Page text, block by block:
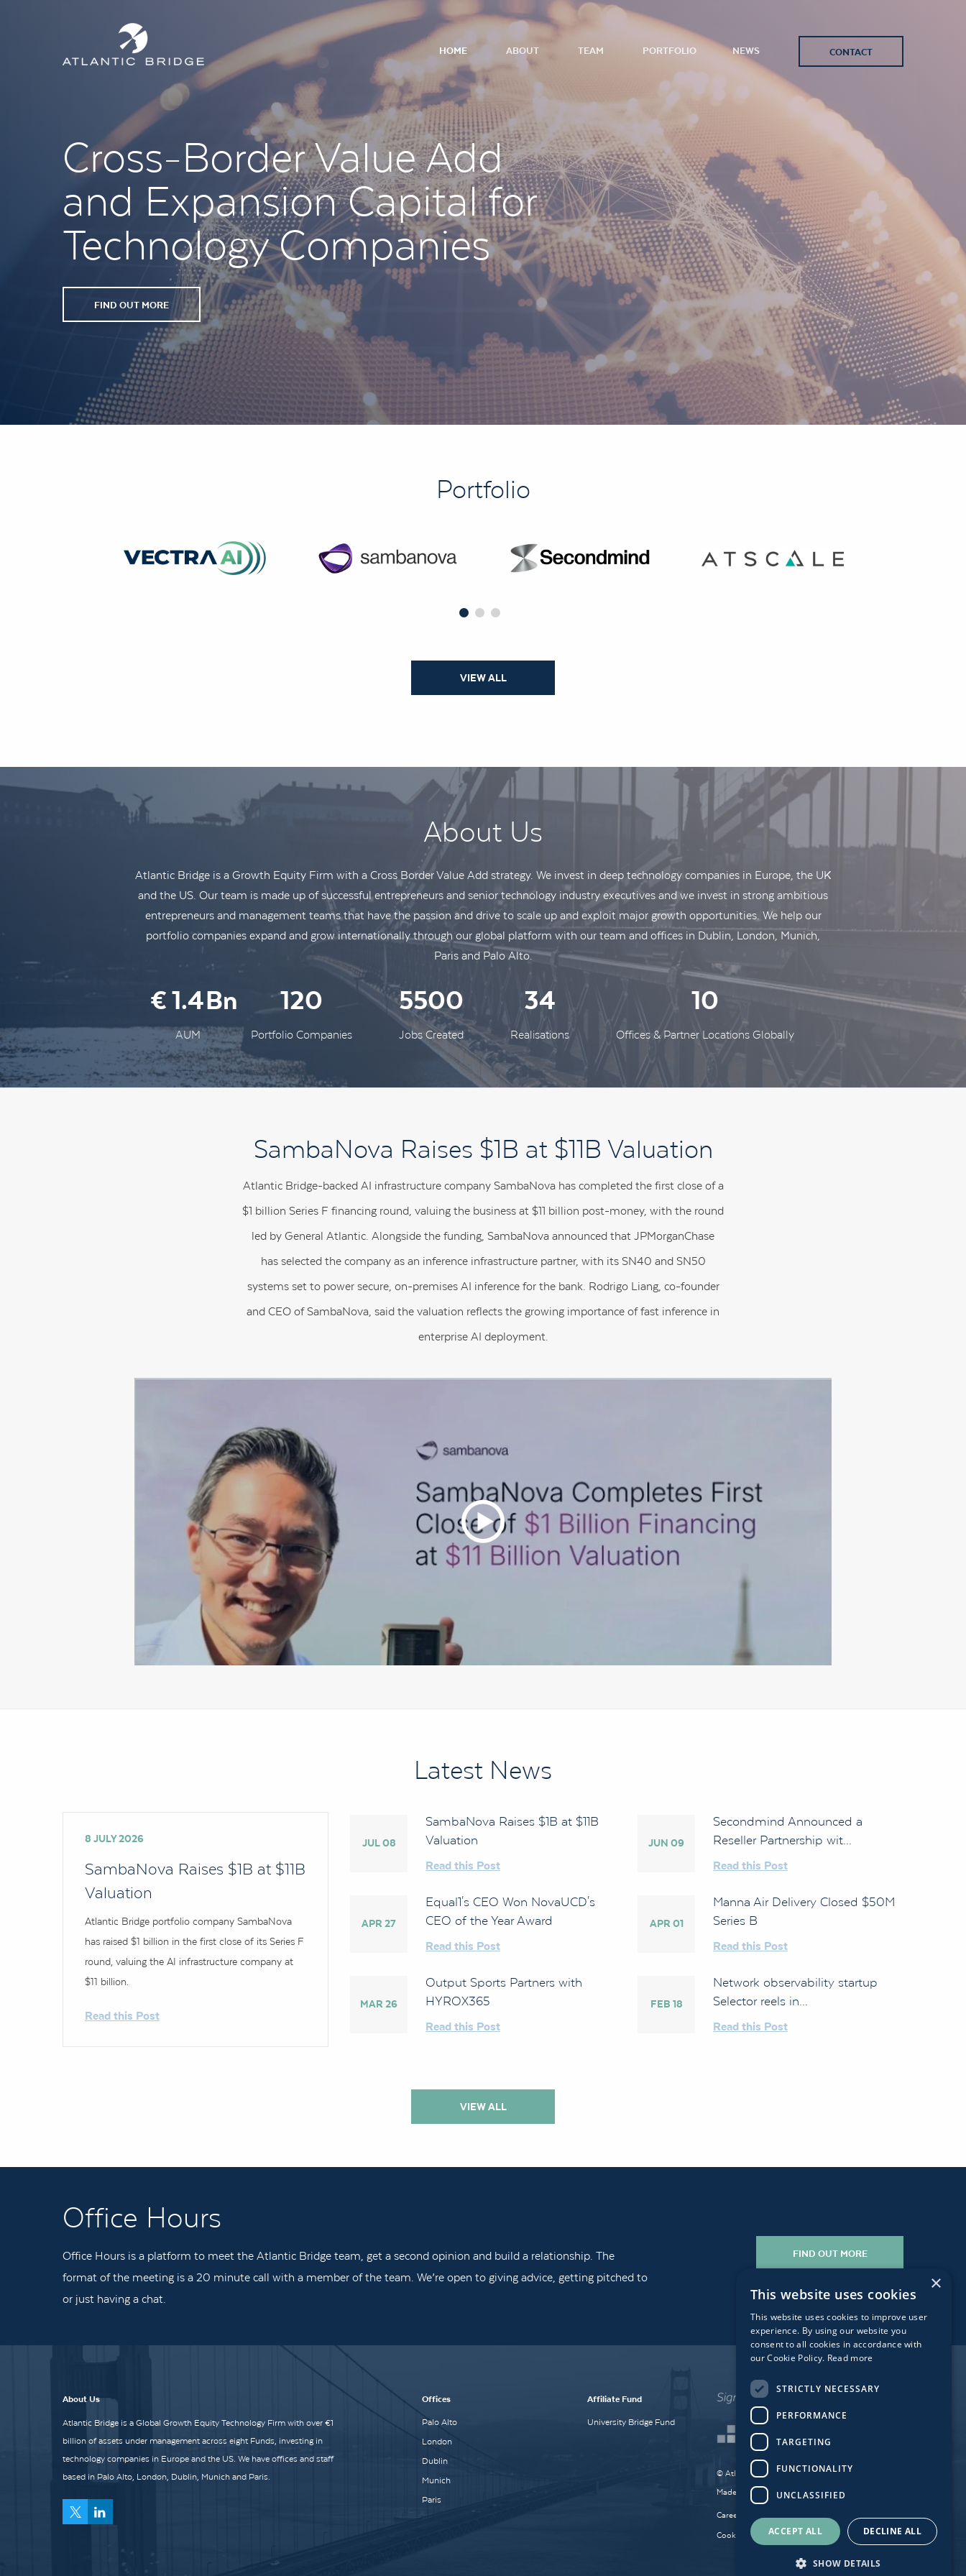
HOME ABOUT TEAM PORTFOLIO NEWS CONTACT
Cross-Border Value Add
and Expansion Capital for
Technology Companies
FIND OUT MORE
Portfolio
VIEW ALL
About Us
Atlantic Bridge is a Growth Equity Firm with a Cross Border Value Add strategy. We invest in deep technology companies in Europe, the UK
and the US. Our team is made up of successful entrepreneurs and senior technology industry executives and we invest in strong ambitious
entrepreneurs and management teams that have the passion and drive to scale up and exploit major growth opportunities. We help our
portfolio companies expand and grow internationally through our global platform with our team and offices in Dublin, London, Munich,
Paris and Palo Alto.
1.4
AUM
120
Portfolio Companies
5500
Jobs Created
34
Realisations
10
Offices & Partner Locations Globally
SambaNova Raises $1B at $11B Valuation
Atlantic Bridge-backed AI infrastructure company SambaNova has completed the first close of a
$1 billion Series F financing round, valuing the business at $11 billion post-money, with the round
led by General Atlantic. Alongside the funding, SambaNova announced that JPMorganChase
has selected the company as an inference infrastructure partner, with its SN40 and SN50
systems set to power secure, on-premises AI inference for the bank. Rodrigo Liang, co-founder
and CEO of SambaNova, said the valuation reflects the growing importance of fast inference in
enterprise AI deployment.
Latest News
8 JULY 2026
SambaNova Raises $1B at $11B
Valuation
Atlantic Bridge portfolio company SambaNova
has raised $1 billion in the first close of its Series F
round, valuing the AI infrastructure company at
$11 billion.
Read this Post
JUL 08
SambaNova Raises $1B at $11B
Valuation
Read this Post
JUN 09
Secondmind Announced a
Reseller Partnership wit...
Read this Post
APR 27
Equal1's CEO Won NovaUCD's
CEO of the Year Award
Read this Post
APR 01
Manna Air Delivery Closed $50M
Series B
Read this Post
MAR 26
Output Sports Partners with
HYROX365
Read this Post
FEB 18
Network observability startup
Selector reels in...
Read this Post
VIEW ALL
Office Hours
Office Hours is a platform to meet the Atlantic Bridge team, get a second opinion and build a relationship. The
format of the meeting is a 20 minute call with a member of the team. We’re open to giving advice, getting pitched to
or just having a chat.
FIND OUT MORE
About Us
Atlantic Bridge is a Global Growth Equity Technology Firm with over €1
billion of assets under management across eight Funds, investing in
technology companies in Europe and the US. We have offices and staff
based in Palo Alto, London, Dublin, Munich and Paris.
Offices
Palo Alto
London
Dublin
Munich
Paris
Affiliate Fund
University Bridge Fund
© Atlantic Bridge 2026. All Rights Reserved.
Made by Together Digital
Careers
Cookie Policy
×
This website uses cookies
This website uses cookies to improve user
experience. By using our website you
consent to all cookies in accordance with
our Cookie Policy. Read more
STRICTLY NECESSARY
PERFORMANCE
TARGETING
FUNCTIONALITY
UNCLASSIFIED
ACCEPT ALL DECLINE ALL
SHOW DETAILS